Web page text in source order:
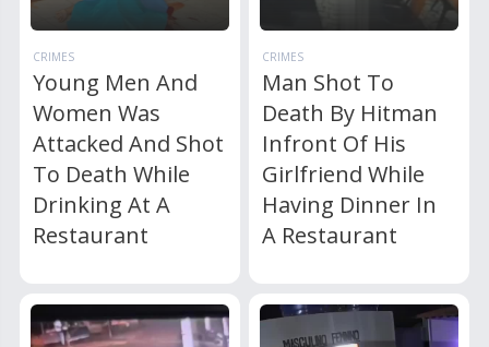
CRIMES
Young Men And
Women Was
Attacked And Shot
To Death While
Drinking At A
Restaurant
CRIMES
Man Shot To
Death By Hitman
Infront Of His
Girlfriend While
Having Dinner In
A Restaurant